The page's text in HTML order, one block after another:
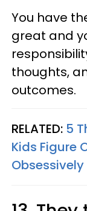
You have
great and
thoughts,
outcomes.
RELATED: 5
Kids Figure